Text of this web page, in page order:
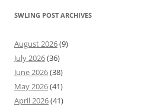
SWLING POST ARCHIVES
August 2026(9)
July 2026(36)
June 2026(38)
May 2026(41)
April 2026(41)